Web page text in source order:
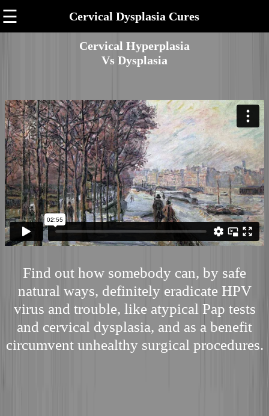
☰ Cervical Dysplasia Cures
Cervical Hyperplasia
Vs Dysplasia
Find out how somebody can, by safe
natural ways, definitely eradicate HPV
virus and trouble, like atypical Pap tests
and cervical dysplasia, and as a benefit
circumvent unhealthy surgical procedures.